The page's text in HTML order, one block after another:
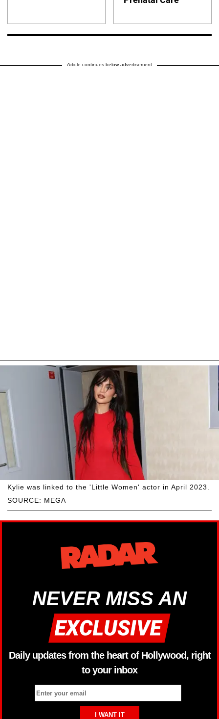
Article continues below advertisement
SOURCE: MEGA
Kylie was linked to the 'Little Women' actor in April 2023.
NEVER MISS AN
Daily updates from the heart of Hollywood, right
to your inbox